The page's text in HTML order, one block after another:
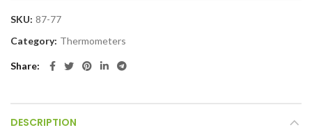
SKU: 87-77
Category: Thermometers
Share
DESCRIPTION